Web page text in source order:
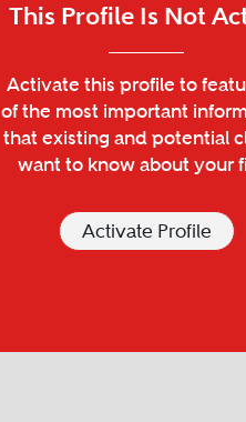
This Profile Is Not
Activate this profile to
of the most important
that existing and potential
want to know about your
Activate Profile